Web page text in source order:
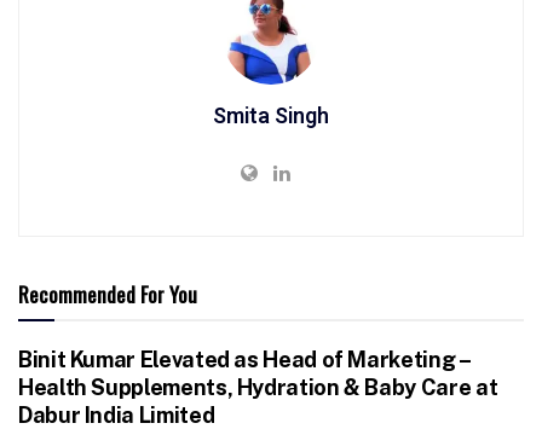
Smita Singh
Recommended For You
Binit Kumar Elevated as Head of Marketing –
Health Supplements, Hydration & Baby Care at
Dabur India Limited